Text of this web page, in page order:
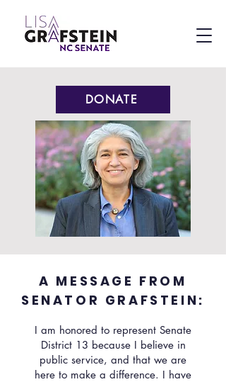
DONATE
A MESSAGE FROM
SENATOR GRAFSTEIN:
I am honored to represent Senate
District 13 because I believe in
public service, and that we are
here to make a difference. I have